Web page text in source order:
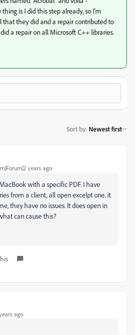
is I did this step already, so I'm
that they did and a repair contributed to
a repair on all Microsoft C++ libraries.
Sort by: Newest first
years ago
with a specific PDF. I have
from a client, all open excelpt one. it
they have no issues. It does open in
can cause this?
ago